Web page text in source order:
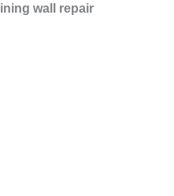
wall repair